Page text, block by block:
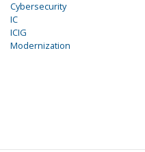
Cybersecurity
IC
ICIG
Modernization